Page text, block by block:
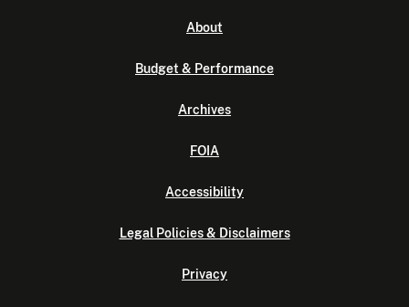
About
Budget & Performance
Archives
FOIA
Accessibility
Legal Policies & Disclaimers
Privacy